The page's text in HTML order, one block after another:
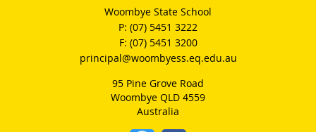
Woombye State School
phone
(07) 5451 3222
fax
(07) 5451 3200
email
principal@woombyess.eq.edu.au
95 Pine Grove Road
Woombye QLD 4559
Australia